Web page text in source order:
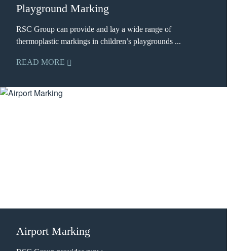
Playground Marking
RSC Group can provide and lay a wide range of
thermoplastic markings in children’s playgrounds ...
READ MORE
Airport Marking